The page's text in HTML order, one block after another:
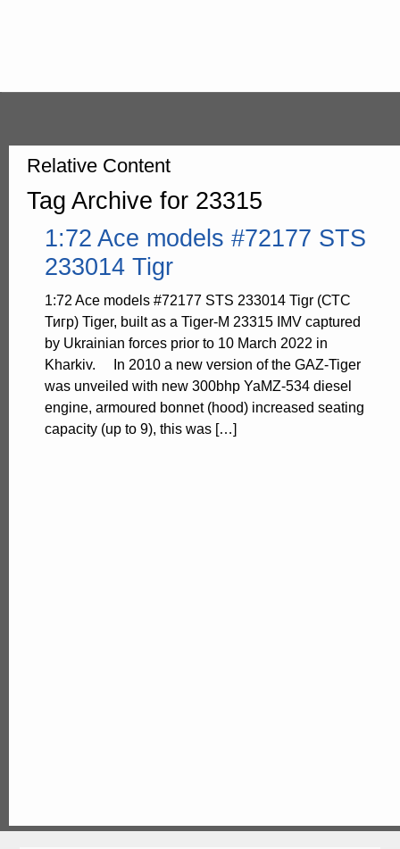
Relative Content
Tag Archive for 23315
1:72 Ace models #72177 STS
233014 Tigr
1:72 Ace models #72177 STS 233014 Tigr (СТС
Тигр) Tiger, built as a Tiger-M 23315 IMV captured
by Ukrainian forces prior to 10 March 2022 in
Kharkiv. In 2010 a new version of the GAZ-Tiger
was unveiled with new 300bhp YaMZ-534 diesel
engine, armoured bonnet (hood) increased seating
capacity (up to 9), this was […]